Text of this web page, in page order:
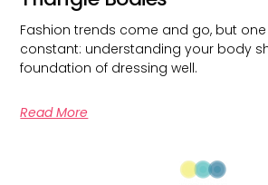
Fashion trends come and go, but
constant: understanding your body
foundation of dressing well.
Read More